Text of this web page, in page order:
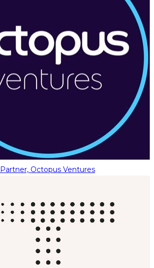
Partner, Octopus Ventures